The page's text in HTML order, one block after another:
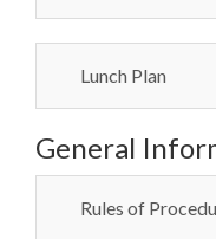
Lunch Plan
General
Rules of